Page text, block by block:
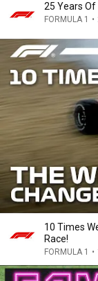
25 Years Of
FORMULA 1 •
10 Times
Race!
FORMULA 1 •